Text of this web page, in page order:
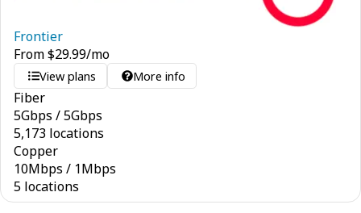
Frontier
From$29.99/mo
View plans More info
Fiber
5Gbps /5Gbps
5,173 locations
Copper
10Mbps / 1Mbps
5 locations